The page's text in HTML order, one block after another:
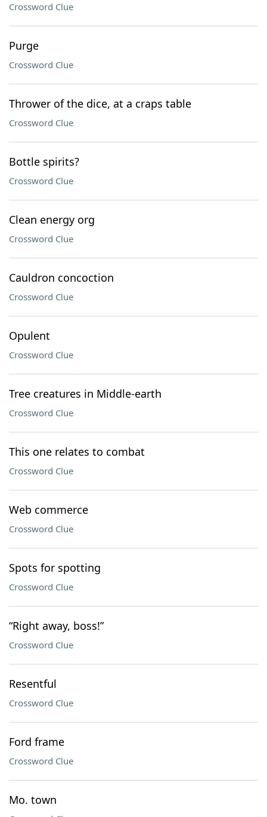
Crossword Clue
Purge
Crossword Clue
Thrower of the dice, at a craps table
Crossword Clue
Bottle spirits?
Crossword Clue
Clean energy org
Crossword Clue
Cauldron concoction
Crossword Clue
Opulent
Crossword Clue
Tree creatures in Middle-earth
Crossword Clue
This one relates to combat
Crossword Clue
Web commerce
Crossword Clue
Spots for spotting
Crossword Clue
“Right away, boss!”
Crossword Clue
Resentful
Crossword Clue
Ford frame
Crossword Clue
Mo. town